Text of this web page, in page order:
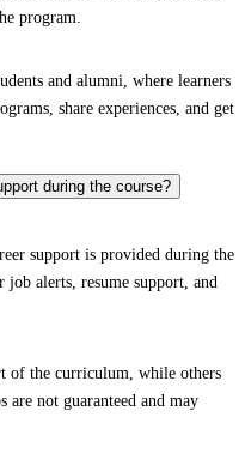
program.
and alumni, where learners
share experiences, and get
during the course?
support is provided during the
alerts, resume support, and
of the curriculum, while others
are not guaranteed and may